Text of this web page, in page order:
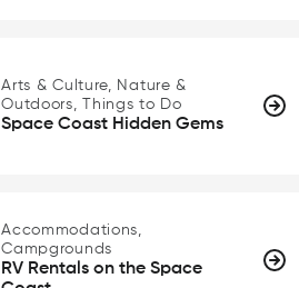
Arts & Culture, Nature &
Outdoors, Things to Do
Space Coast Hidden Gems
Accommodations,
Campgrounds
RV Rentals on the Space